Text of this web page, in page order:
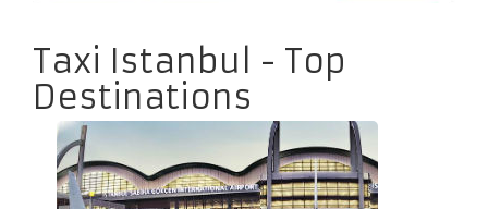
Taxi Istanbul - Top
Destinations